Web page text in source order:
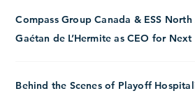
Compass Group Canada & ESS
Gaétan de L’Hermite as CEO for
Behind the Scenes of Playoff